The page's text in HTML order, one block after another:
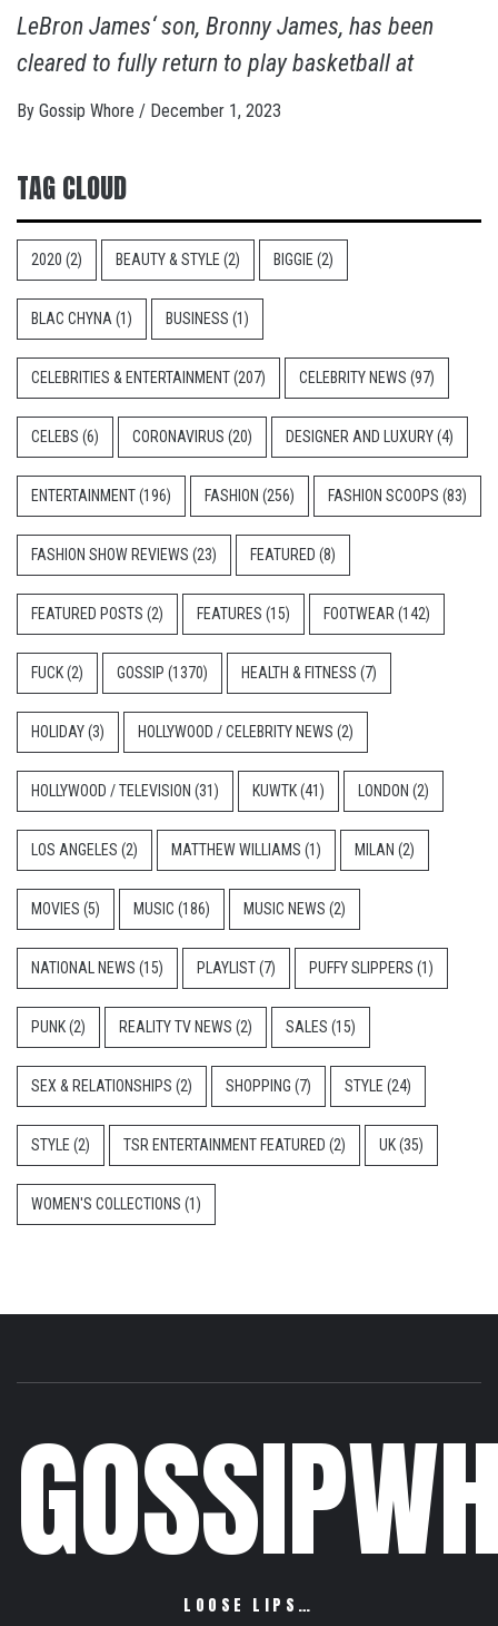
LeBron James‘ son, Bronny James, has been
cleared to fully return to play basketball at
By Gossip Whore / December 1, 2023
TAG CLOUD
2020 (2) BEAUTY & STYLE (2) BIGGIE (2)
BLAC CHYNA (1) BUSINESS (1)
CELEBRITIES & ENTERTAINMENT(207) CELEBRITY NEWS (97)
CELEBS (6) CORONAVIRUS (20) DESIGNER AND LUXURY(4)
ENTERTAINMENT(196) FASHION (256) FASHION SCOOPS (83)
FASHION SHOW REVIEWS (23) FEATURED (8)
FEATURED POSTS (2) FEATURES (15) FOOTWEAR (142)
FUCK(2) GOSSIP (1370) HEALTH & FITNESS (7)
HOLIDAY(3) HOLLYWOOD / CELEBRITY NEWS (2)
HOLLYWOOD / TELEVISION (31) KUWTK(41) LONDON (2)
LOS ANGELES (2) MATTHEW WILLIAMS (1) MILAN (2)
MOVIES (5) MUSIC (186) MUSIC NEWS (2)
NATIONAL NEWS (15) PLAYLIST(7) PUFFY SLIPPERS (1)
PUNK(2) REALITY TV NEWS (2) SALES (15)
SEX & RELATIONSHIPS (2) SHOPPING (7) STYLE (24)
STYLE (2) TSR ENTERTAINMENT FEATURED (2) UK(35)
WOMEN'S COLLECTIONS (1)
LOOSE LIPS…